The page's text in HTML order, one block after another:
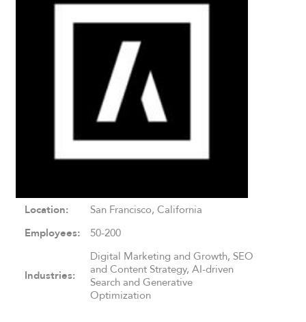
Location: San Francisco, California
Employees: 50-200
Industries:
Digital Marketing and Growth, SEO
and Content Strategy, AI-driven
Search and Generative
Optimization